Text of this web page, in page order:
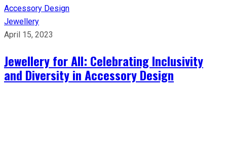
Jewellery
April 15, 2023
Jewellery for All: Celebrating Inclusivity
and Diversity in Accessory Design